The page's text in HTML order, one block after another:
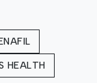
HEALTH